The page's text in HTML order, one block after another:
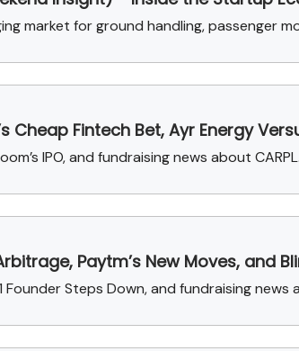
market for ground handling, passenger
Cheap Fintech Bet, Ayr Energy
IPO, and fundraising news about
Paytm’s New Moves, and
Founder Steps Down, and fundraising